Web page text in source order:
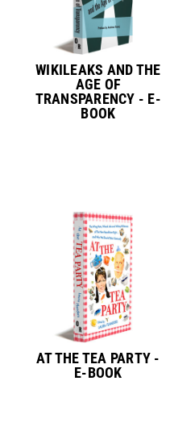
WIKILEAKS AND THE
AGE OF
TRANSPARENCY - E-
BOOK
AT THE TEA PARTY -
E-BOOK